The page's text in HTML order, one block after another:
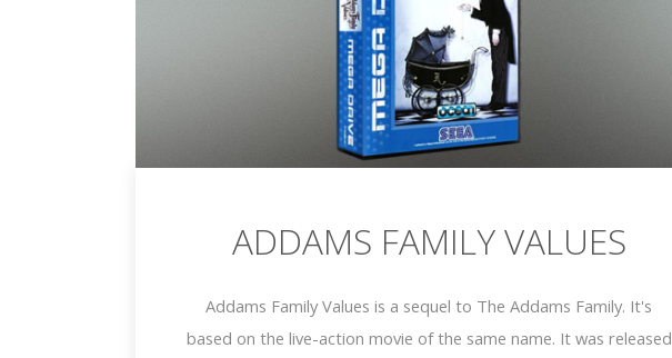
ADDAMS FAMILY VALUES
Addams Family Values is a sequel to The Addams Family. It's
based on the live-action movie of the same name. It was released